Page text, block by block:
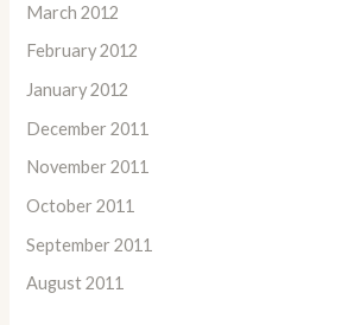
March 2012
February 2012
January 2012
December 2011
November 2011
October 2011
September 2011
August 2011